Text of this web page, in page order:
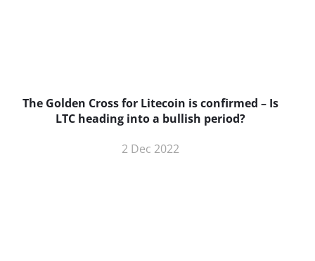
The Golden Cross for Litecoin is confirmed – Is
LTC heading into a bullish period?
2 Dec 2022